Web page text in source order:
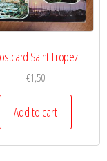
Saint Tropez
€1,50
Add to cart